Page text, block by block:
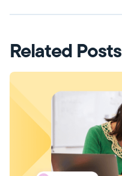
Related Posts